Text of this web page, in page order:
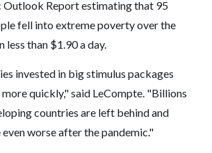
Outlook Report estimating that 95
fell into extreme poverty over the
less than $1.90 a day.
invested in big stimulus packages
quickly," said LeCompte. "Billions
countries are left behind and
worse after the pandemic."